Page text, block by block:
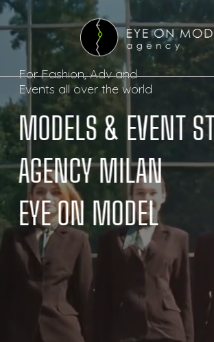
For Fashion, Adv and
Events all over the world
MODELS & EVENT
AGENCY MILAN
EYE ON MODEL